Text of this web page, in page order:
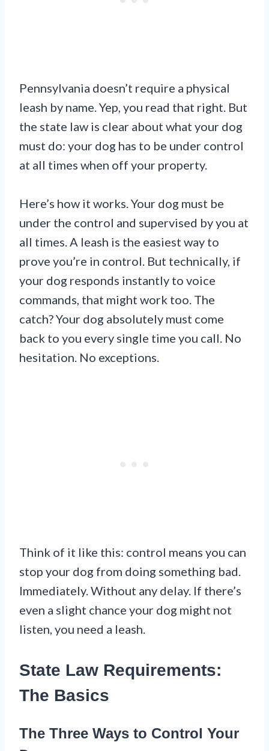
Pennsylvania doesn’t require a physical
leash by name. Yep, you read that right. But
the state law is clear about what your dog
must do: your dog has to be under control
at all times when off your property.
Here’s how it works. Your dog must be
under the control and supervised by you at
all times. A leash is the easiest way to
prove you’re in control. But technically, if
your dog responds instantly to voice
commands, that might work too. The
catch? Your dog absolutely must come
back to you every single time you call. No
hesitation. No exceptions.
Think of it like this: control means you can
stop your dog from doing something bad.
Immediately. Without any delay. If there’s
even a slight chance your dog might not
listen, you need a leash.
State Law Requirements:
The Basics
The Three Ways to Control Your